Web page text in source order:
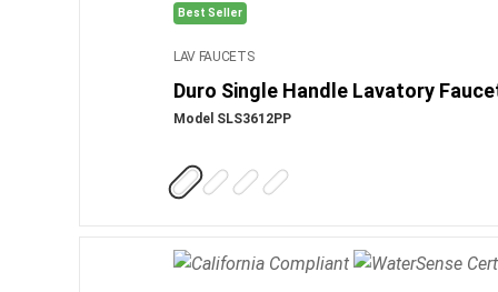
Best Seller
LAV FAUCETS
Duro Single Handle Lavatory
Model SLS3612PP